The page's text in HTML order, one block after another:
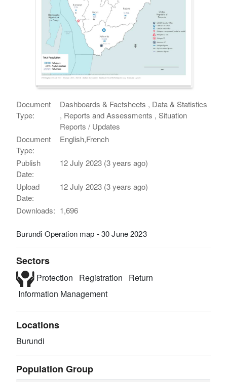
Document
Type:
Dashboards & Factsheets , Data & Statistics
, Reports and Assessments , Situation
Reports / Updates
Document
Type:
English,French
Publish
Date:
12 July 2023 (3 years ago)
Upload
Date:
12 July 2023 (3 years ago)
Downloads: 1,696
Burundi Operation map - 30 June 2023
Sectors
Protection Registration
Return
Information Management
Locations
Burundi
Population Group